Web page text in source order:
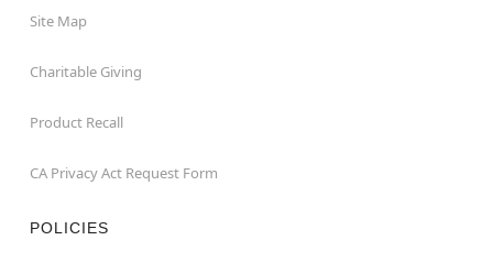
Site Map
Charitable Giving
Product Recall
CA Privacy Act Request Form
POLICIES